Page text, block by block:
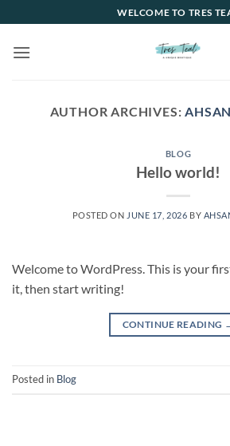
to
content
WELCOME TO TRES
AUTHOR ARCHIVES:
BLOG
Hello world!
POSTED ON JUNE 17, 2026 BY
Welcome to WordPress. This is your
it, then start writing!
CONTINUE READING
Posted in Blog